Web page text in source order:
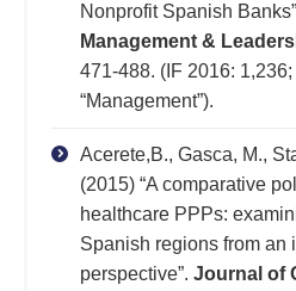
Nonprofit Spanish
Management &
471-488. (IF 2016:
“Management”).
Acerete,B., Gasca, M.,
(2015) “A comparative
healthcare PPPs:
Spanish regions from an
perspective”. Journal of